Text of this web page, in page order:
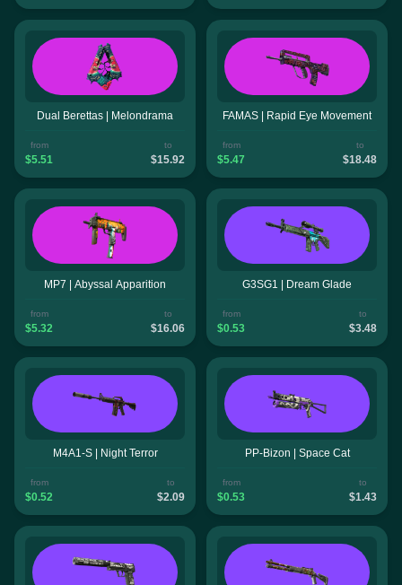
Dual Berettas | Melondrama
from
$5.51
to
$15.92
FAMAS | Rapid Eye Movement
from
$5.47
to
$18.48
MP7 | Abyssal Apparition
from
$5.32
to
$16.06
G3SG1 | Dream Glade
from
$0.53
to
$3.48
M4A1-S | Night Terror
from
$0.52
to
$2.09
PP-Bizon | Space Cat
from
$0.53
to
$1.43